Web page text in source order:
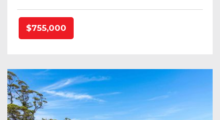
$755,000